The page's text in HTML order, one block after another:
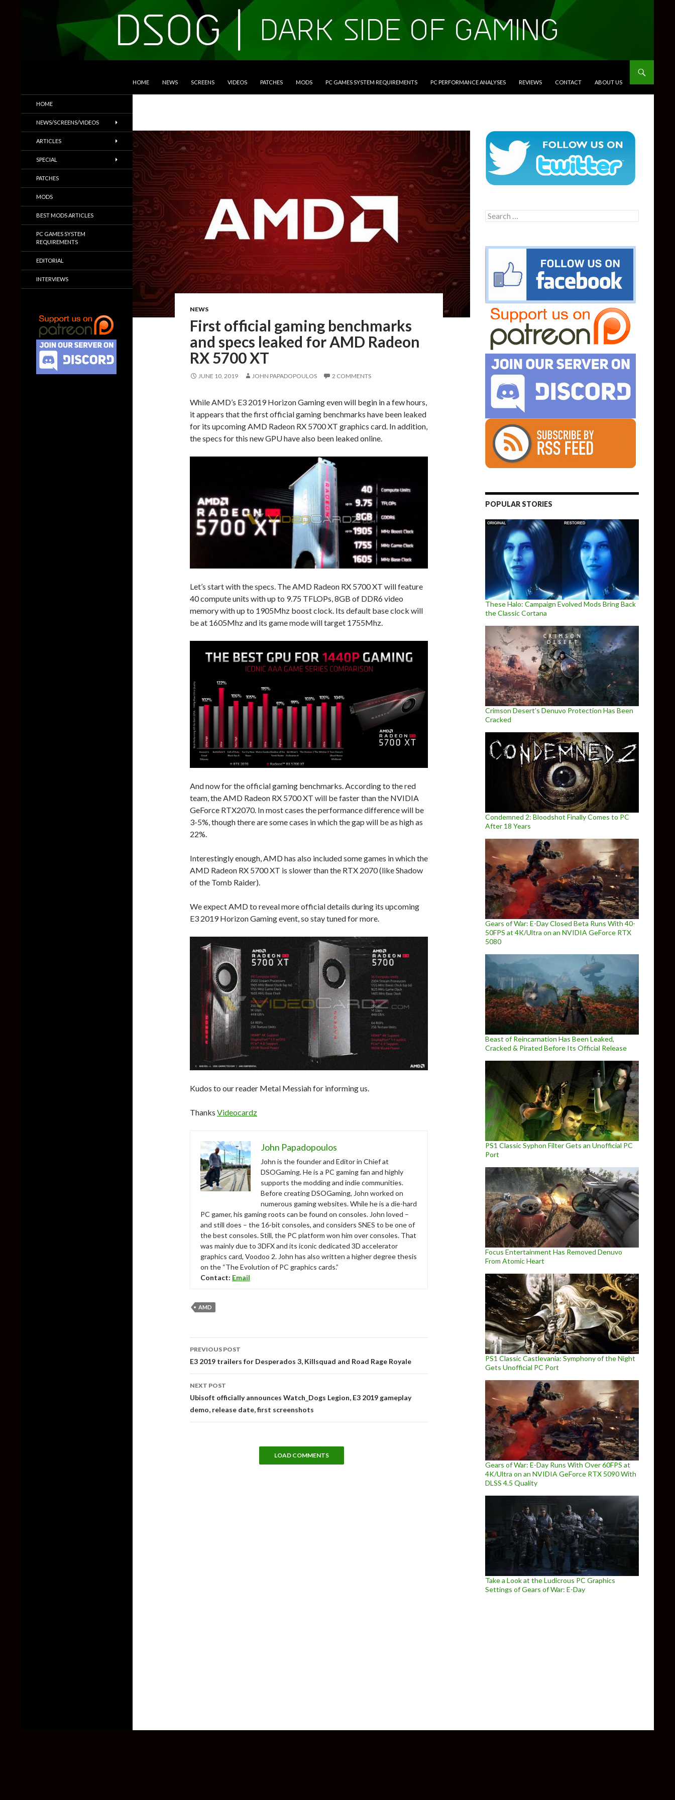
HOME NEWS SCREENS VIDEOS PATCHES MODS PC GAMES SYSTEM REQUIREMENTS PC PERFORMANCE ANALYSES REVIEWS CONTACT ABOUT US
NEWS
First official gaming benchmarks
and specs leaked for AMD Radeon
RX 5700 XT
JUNE 10, 2019 JOHN PAPADOPOULOS 2 COMMENTS
While AMD’s E3 2019 Horizon Gaming even will begin in a few hours,
it appears that the first official gaming benchmarks have been leaked
for its upcoming AMD Radeon RX 5700 XT graphics card. In addition,
the specs for this new GPU have also been leaked online.
Let’s start with the specs. The AMD Radeon RX 5700 XT will feature
40 compute units with up to 9.75 TFLOPs, 8GB of DDR6 video
memory with up to 1905Mhz boost clock. Its default base clock will
be at 1605Mhz and its game mode will target 1755Mhz.
And now for the official gaming benchmarks. According to the red
team, the AMD Radeon RX 5700 XT will be faster than the NVIDIA
GeForce RTX2070. In most cases the performance difference will be
3-5%, though there are some cases in which the gap will be as high as
22%.
Interestingly enough, AMD has also included some games in which the
AMD Radeon RX 5700 XT is slower than the RTX 2070 (like Shadow
of the Tomb Raider).
We expect AMD to reveal more official details during its upcoming
E3 2019 Horizon Gaming event, so stay tuned for more.
Kudos to our reader Metal Messiah for informing us.
Thanks Videocardz
John Papadopoulos
John is the founder and Editor in Chief at
DSOGaming. He is a PC gaming fan and highly
supports the modding and indie communities.
Before creating DSOGaming, John worked on
numerous gaming websites. While he is a die-hard
PC gamer, his gaming roots can be found on consoles. John loved –
and still does – the 16-bit consoles, and considers SNES to be one of
the best consoles. Still, the PC platform won him over consoles. That
was mainly due to 3DFX and its iconic dedicated 3D accelerator
graphics card, Voodoo 2. John has also written a higher degree thesis
on the “The Evolution of PC graphics cards.”
Contact: Email
AMD
Post
navigation
PREVIOUS POST
E3 2019 trailers for Desperados 3, Killsquad and Road Rage Royale
NEXT POST
Ubisoft officially announces Watch_Dogs Legion, E3 2019 gameplay
demo, release date, first screenshots
LOAD COMMENTS
Search
for:
POPULAR STORIES
These Halo: Campaign Evolved Mods Bring Back
the Classic Cortana
Crimson Desert’s Denuvo Protection Has Been
Cracked
Condemned 2: Bloodshot Finally Comes to PC
After 18 Years
Gears of War: E-Day Closed Beta Runs With 40-
50FPS at 4K/Ultra on an NVIDIA GeForce RTX
5080
Beast of Reincarnation Has Been Leaked,
Cracked & Pirated Before Its Official Release
PS1 Classic Syphon Filter Gets an Unofficial PC
Port
Focus Entertainment Has Removed Denuvo
From Atomic Heart
PS1 Classic Castlevania: Symphony of the Night
Gets Unofficial PC Port
Gears of War: E-Day Runs With Over 60FPS at
4K/Ultra on an NVIDIA GeForce RTX 5090 With
DLSS 4.5 Quality
Take a Look at the Ludicrous PC Graphics
Settings of Gears of War: E-Day
Trailers & More
HOME
NEWS/SCREENS/VIDEOS
ARTICLES
SPECIAL
PATCHES
MODS
BEST MODS ARTICLES
PC GAMES SYSTEM
REQUIREMENTS
EDITORIAL
INTERVIEWS